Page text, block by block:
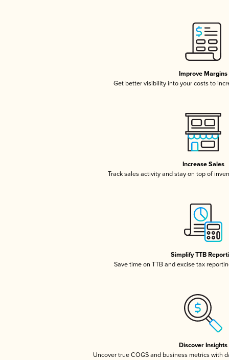
Improve Margins
Get better visibility into your costs to
Increase Sales
Track sales activity and stay on top of
Simplify TTB
Save time on TTB and excise tax
Discover Insights
Uncover true COGS and business metrics with